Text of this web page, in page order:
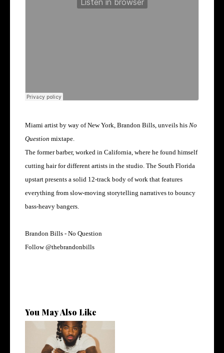
Miami artist by way of New York, Brandon Bills, unveils his No
Question mixtape.
The former barber, worked in California, where he found himself
cutting hair for different artists in the studio. The South Florida
upstart presents a solid 12-track body of work that features
everything from slow-moving storytelling narratives to bouncy
bass-heavy bangers.
Brandon Bills - No Question
Follow@thebrandonbills
You May Also Like
Twin Hector Releases New